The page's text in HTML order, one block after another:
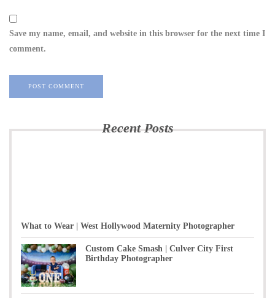
Save my name, email, and website in this browser for the next time I
comment.
Recent Posts
What to Wear | West Hollywood Maternity Photographer
Custom Cake Smash | Culver City First
Birthday Photographer